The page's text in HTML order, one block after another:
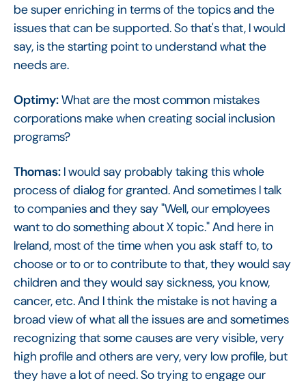
be super enriching in terms of the topics and the
issues that can be supported. So that's that, I would
say, is the starting point to understand what the
needs are.
Optimy:What are the most common mistakes
corporations make when creating social inclusion
programs?
Thomas: I would say probably taking this whole
process of dialog for granted. And sometimes I talk
to companies and they say "Well, our employees
want to do something about X topic." And here in
Ireland, most of the time when you ask staff to, to
choose or to or to contribute to that, they would say
children and they would say sickness, you know,
cancer, etc. And I think the mistake is not having a
broad view of what all the issues are and sometimes
recognizing that some causes are very visible, very
high profile and others are very, very low profile, but
they have a lot of need. So trying to engage our